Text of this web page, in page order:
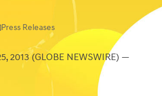
Press Releases
2013 (GLOBE NEWSWIRE) —